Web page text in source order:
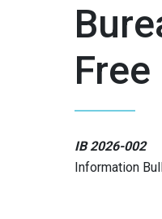
IB 2026-002
Information